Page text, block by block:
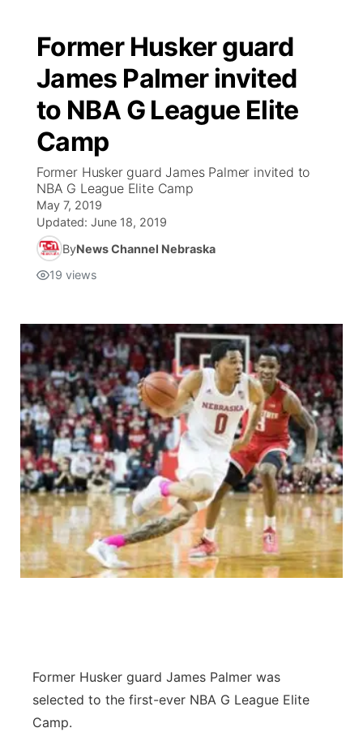
Former Husker guard
James Palmer invited
to NBA G League Elite
Camp
Former Husker guard James Palmer invited to
NBA G League Elite Camp
May 7, 2019
Updated: June 18, 2019
ByNews Channel Nebraska
19 views
Former Husker guard James Palmer was
selected to the first-ever NBA G League Elite
Camp.